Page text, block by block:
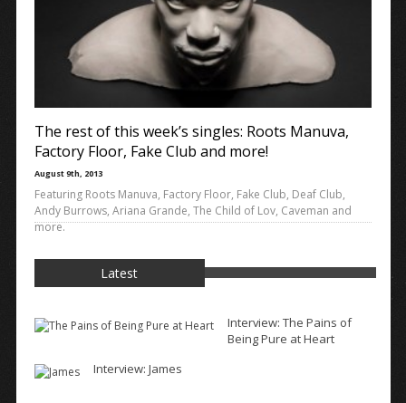
The rest of this week’s singles: Roots Manuva,
Factory Floor, Fake Club and more!
August 9th, 2013
Featuring Roots Manuva, Factory Floor, Fake Club, Deaf Club,
Andy Burrows, Ariana Grande, The Child of Lov, Caveman and
more.
Latest
Interview: The Pains of
Being Pure at Heart
Interview: James